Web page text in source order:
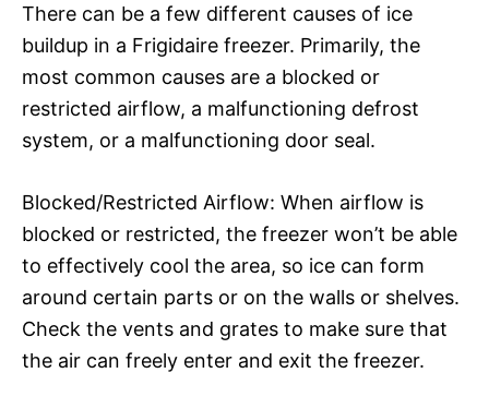
There can be a few different causes of ice
buildup in a Frigidaire freezer. Primarily, the
most common causes are a blocked or
restricted airflow, a malfunctioning defrost
system, or a malfunctioning door seal.
Blocked/Restricted Airflow: When airflow is
blocked or restricted, the freezer won’t be able
to effectively cool the area, so ice can form
around certain parts or on the walls or shelves.
Check the vents and grates to make sure that
the air can freely enter and exit the freezer.